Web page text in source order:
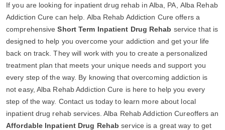
If you are looking for inpatient drug rehab in Alba, PA, Alba Rehab
Addiction Cure can help. Alba Rehab Addiction Cure offers a
comprehensiveShort Term Inpatient Drug Rehab service that is
designed to help you overcome your addiction and get your life
back on track. They will work with you to create a personalized
treatment plan that meets your unique needs and support you
every step of the way. By knowing that overcoming addiction is
not easy, Alba Rehab Addiction Cure is here to help you every
step of the way. Contact us today to learn more about local
inpatient drug rehab services. Alba Rehab Addiction Cureoffers an
Affordable Inpatient Drug Rehab service is a great way to get